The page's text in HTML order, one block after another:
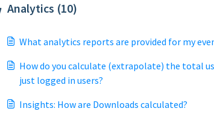
Analytics (10)
What analytics reports are provided for my
How do you calculate (extrapolate) the total
just logged in users?
Insights: How are Downloads calculated?